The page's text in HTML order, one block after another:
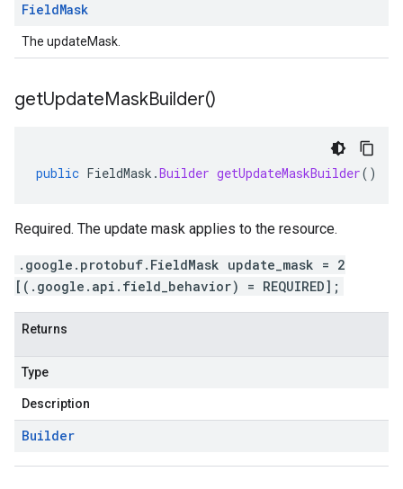
FieldMask
The updateMask.
getUpdateMaskBuilder()
public FieldMask .Builder getUpdateMaskBuilder()
Required. The update mask applies to the resource.
.google.protobuf.FieldMask update_mask = 2
[(.google.api.field_behavior) = REQUIRED];
Returns
Type
Description
Builder